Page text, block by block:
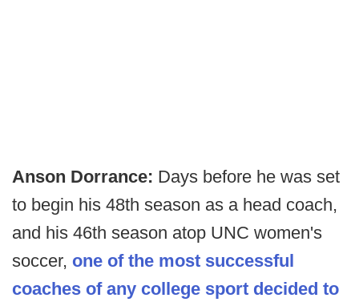
Anson Dorrance: Days before he was set
to begin his 48th season as a head coach,
and his 46th season atop UNC women's
soccer, one of the most successful
coaches of any college sport decided to